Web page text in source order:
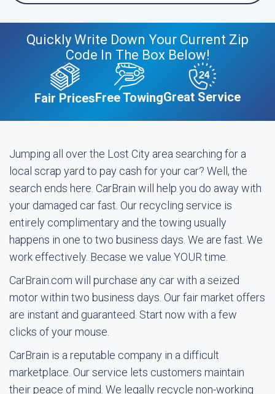
Quickly Write Down Your Current Zip
Code In The Box Below!
Fair PricesFree TowingGreat Service
Jumping all over the Lost City area searching for a
local scrap yard to pay cash for your car? Well, the
search ends here. CarBrain will help you do away with
your damaged car fast. Our recycling service is
entirely complimentary and the towing usually
happens in one to two business days. We are fast. We
work effectively. Becase we value YOUR time.
CarBrain.com will purchase any car with a seized
motor within two business days. Our fair market offers
are instant and guaranteed. Start now with a few
clicks of your mouse.
CarBrain is a reputable company in a difficult
marketplace. Our service lets customers maintain
their peace of mind. We legally recycle non-working